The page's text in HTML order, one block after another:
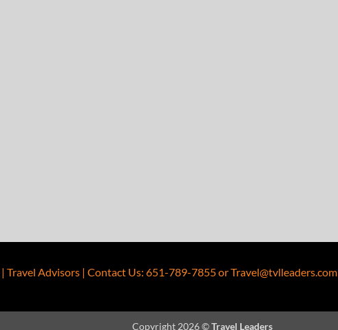
| Travel Advisors | Contact Us: 651-789-7855orTravel@tvlleaders.com
Copyright 2026 ©Travel Leaders